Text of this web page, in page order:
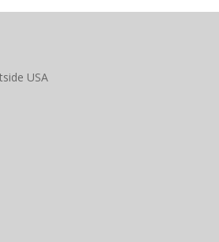
USA